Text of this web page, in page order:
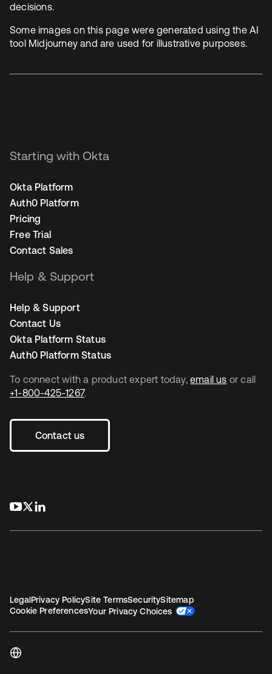
decisions.
Some images on this page were generated using the AI
tool Midjourney and are used for illustrative purposes.
To connect with a product expert today, email us or call
+1-800-425-1267.
Contact us
se abre en una pestaña nueva
se abre en una pestaña nueva
Starting with Okta
Okta Platform
Auth0 Platform
Pricing
Free Trial
Contact Sales
Help & Support
Help & Support
Contact Us
Okta Platform Status
Auth0 Platform Status
LegalPrivacy PolicySite TermsSecuritySitemap
Cookie PreferencesYour Privacy Choices